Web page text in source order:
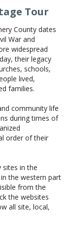
Tour
County dates
War and
widespread
their legacy
schools,
lived,
families.
community life
during times of
order of their
sites in the
the western part
from the
the websites
all site, local,